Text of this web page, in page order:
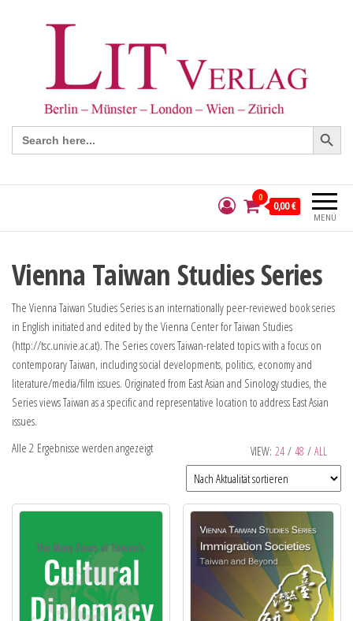
Search
for:
Search Button
MENÜ
0
0,00 €
Vienna Taiwan Studies Series
The Vienna Taiwan Studies Series is an internationally peer-reviewed book series
in English initiated and edited by the Vienna Center for Taiwan Studies
(http://tsc.univie.ac.at). The Series covers Taiwan-related topics with a focus on
contemporary Taiwan, including social developments, politics, economy and
literature/media/film issues. Originated from East Asian and Sinology studies, the
Series views Taiwan as a specific and representative location to address East Asian
issues.
VIEW: 24 / 48 / ALL
Alle 2 Ergebnisse werden angezeigt